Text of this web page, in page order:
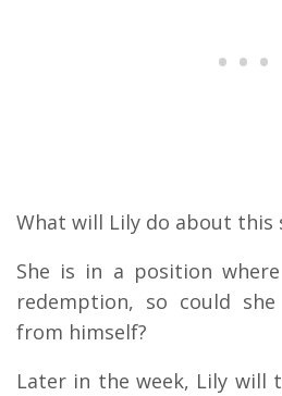
What will Lily do about this
She is in a position
redemption, so could she
from himself?
Later in the week, Lily